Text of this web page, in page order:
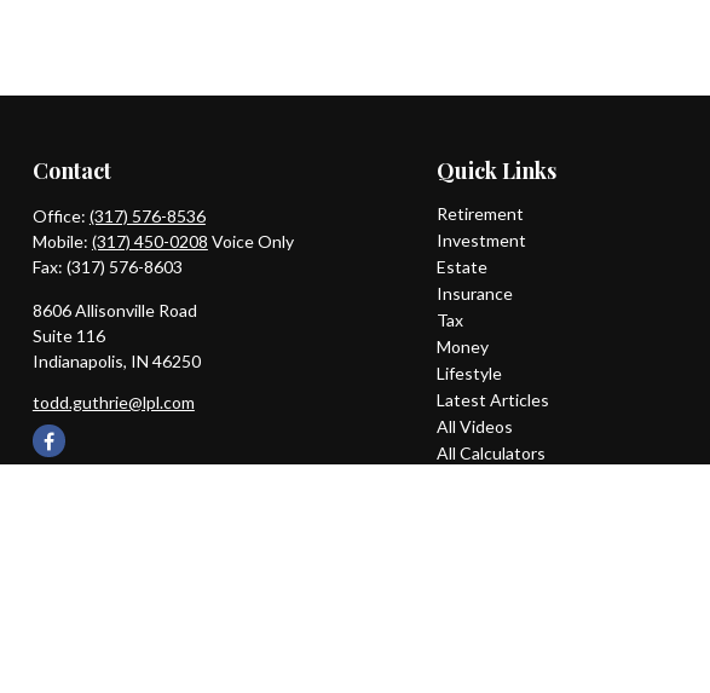
Contact
Office: (317) 576-8536
Mobile: (317) 450-0208 Voice Only
Fax: (317) 576-8603
8606 Allisonville Road
Suite 116
Indianapolis, IN 46250
todd.guthrie@lpl.com
Quick Links
Retirement
Investment
Estate
Insurance
Tax
Money
Lifestyle
Latest Articles
All Videos
All Calculators